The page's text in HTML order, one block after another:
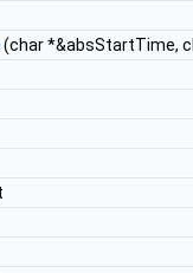
(char *&absStartTime,